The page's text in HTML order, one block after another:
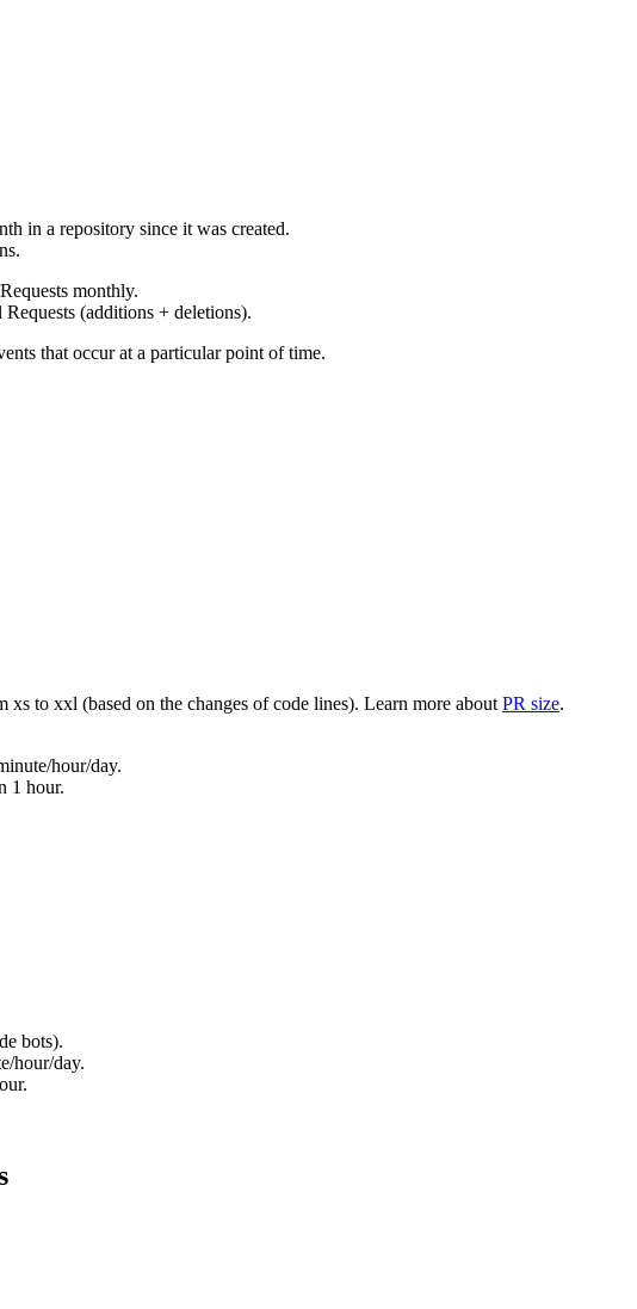
in a repository since it was created.
monthly.
(additions + deletions).
that occur at a particular point of time.
to xxl (based on the changes of code lines). Learn more about PR size.
hour/day.
1 hour.
bots).
hour/day.